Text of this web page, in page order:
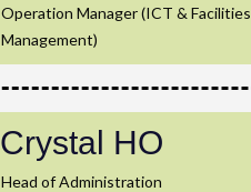
Operation Manager (ICT & Facilities
Management)
Crystal HO
Head of Administration